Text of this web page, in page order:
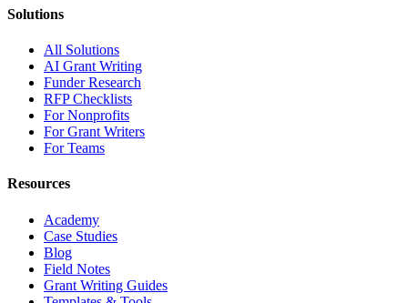
Solutions
All Solutions
AI Grant Writing
Funder Research
RFP Checklists
For Nonprofits
For Grant Writers
For Teams
Resources
Academy
Case Studies
Blog
Field Notes
Grant Writing Guides